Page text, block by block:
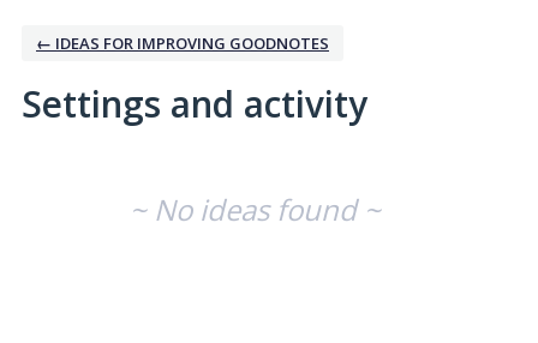
← IDEAS FOR IMPROVING GOODNOTES
Settings and activity
~ No ideas found ~